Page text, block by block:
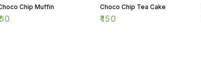
Chip Muffin Choco Chip Tea Cake
₹150